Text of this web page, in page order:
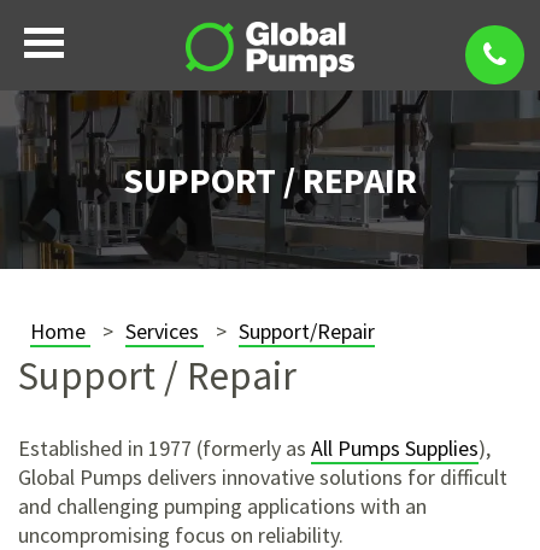
SUPPORT / REPAIR
Home Services Support/Repair
Support / Repair
Established in 1977 (formerly as All Pumps Supplies),
Global Pumps delivers innovative solutions for difficult
and challenging pumping applications with an
uncompromising focus on reliability.